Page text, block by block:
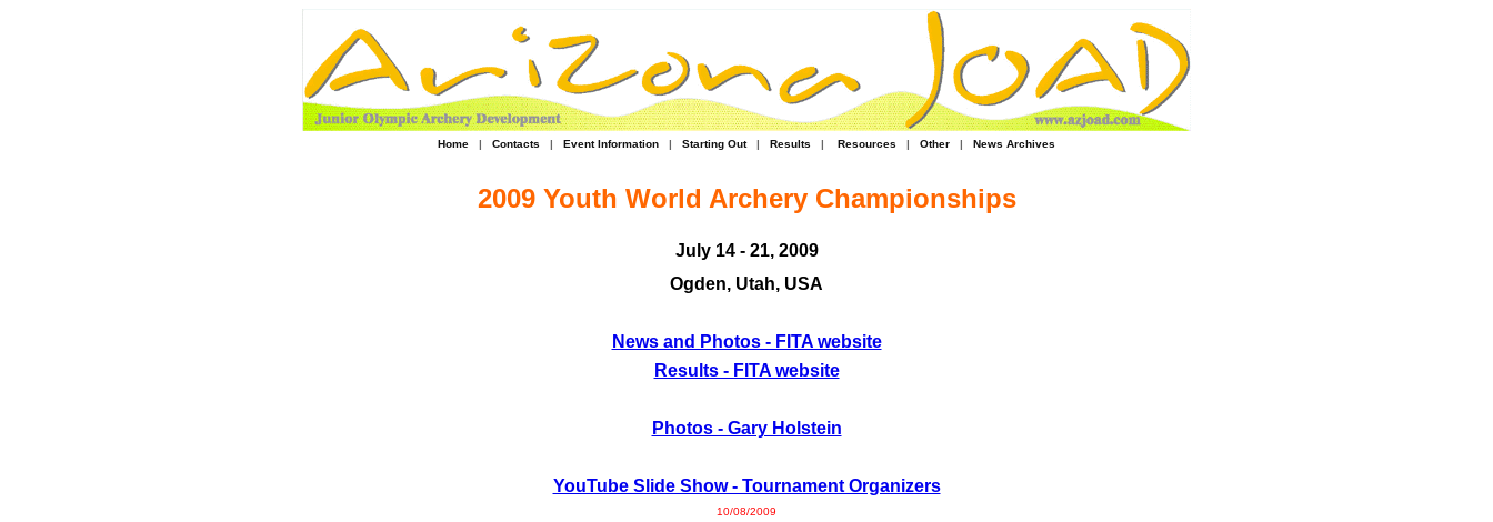
Home | Contacts | Event Information | Starting Out | Results | Resources | Other | News Archives
2009 Youth World Archery Championships
July 14 - 21, 2009
Ogden, Utah, USA
News and Photos - FITA website
Results - FITA website
Photos - Gary Holstein
YouTube Slide Show - Tournament Organizers
10/08/2009